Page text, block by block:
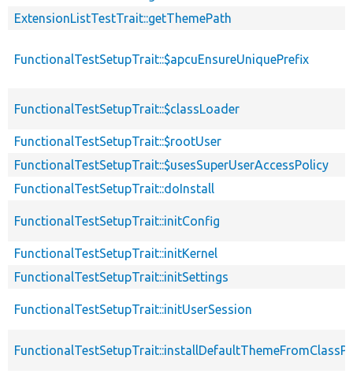
ExtensionListTestTrait::getThemePath
FunctionalTestSetupTrait::$apcuEnsureUniquePrefix
FunctionalTestSetupTrait::$classLoader
FunctionalTestSetupTrait::$rootUser
FunctionalTestSetupTrait::$usesSuperUserAccessPolicy
FunctionalTestSetupTrait::doInstall
FunctionalTestSetupTrait::initConfig
FunctionalTestSetupTrait::initKernel
FunctionalTestSetupTrait::initSettings
FunctionalTestSetupTrait::initUserSession